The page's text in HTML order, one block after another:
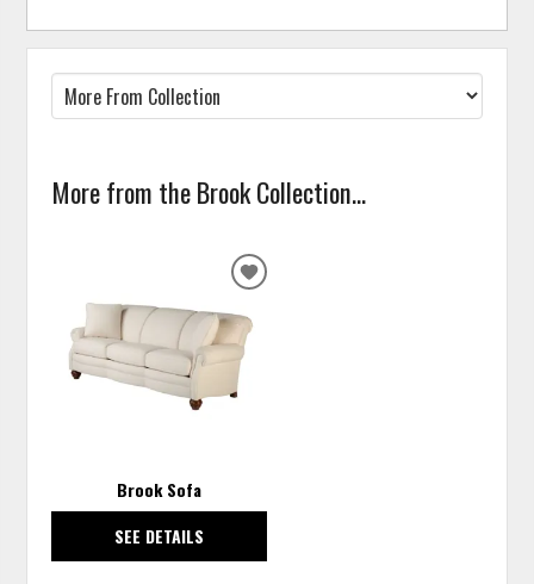
More from the Brook Collection...
Brook Sofa
SEE DETAILS
ADD
TO
WISHLIST